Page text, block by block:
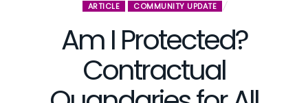
ARTICLE COMMUNITY UPDATE
Am I Protected?
Contractual